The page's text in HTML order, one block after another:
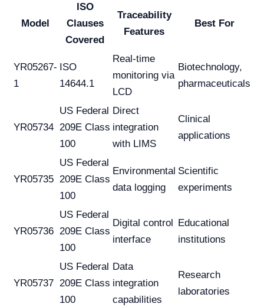
Model
ISO
Clauses
Covered
Traceability
Features
Best For
YR05267-
1
ISO
14644.1
Real-time
monitoring via
LCD
Biotechnology,
pharmaceuticals
YR05734
US Federal
209E Class
100
Direct
integration
with LIMS
Clinical
applications
YR05735
US Federal
209E Class
100
Environmental
data logging
Scientific
experiments
YR05736
US Federal
209E Class
100
Digital control
interface
Educational
institutions
YR05737
US Federal
209E Class
100
Data
integration
capabilities
Research
laboratories